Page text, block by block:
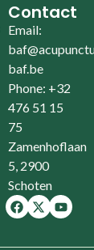
Contact
Email:
baf.be
Phone: +32
476 51 15
75
Zamenhoflaan
5, 2900
Schoten